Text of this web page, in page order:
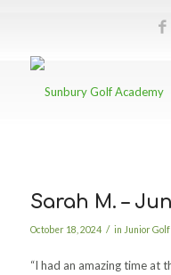
Sarah M. –
October 18, 2024 / in Junior
“I had an amazing time at